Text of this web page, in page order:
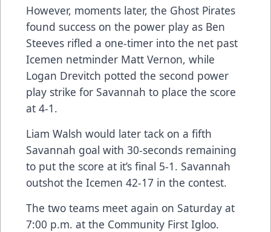
However, moments later, the Ghost Pirates
found success on the power play as Ben
Steeves rifled a one-timer into the net past
Icemen netminder Matt Vernon, while
Logan Drevitch potted the second power
play strike for Savannah to place the score
at 4-1.
Liam Walsh would later tack on a fifth
Savannah goal with 30-seconds remaining
to put the score at it’s final 5-1. Savannah
outshot the Icemen 42-17 in the contest.
The two teams meet again on Saturday at
7:00 p.m. at the Community First Igloo.